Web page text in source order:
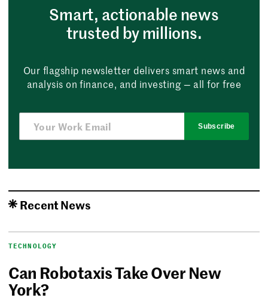
Smart, actionable news
trusted by millions.
Our flagship newsletter delivers smart news and
analysis on finance, and investing — all for free
Subscribe
Recent News
TECHNOLOGY
Can Robotaxis Take Over New
York?